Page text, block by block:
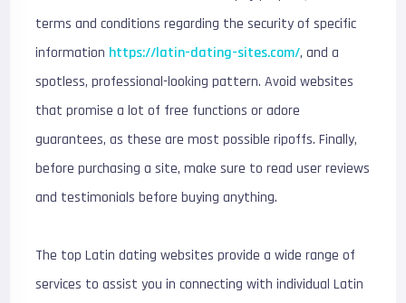
terms and conditions regarding the security of specific
information https://latin-dating-sites.com/, and a
spotless, professional-looking pattern. Avoid websites
that promise a lot of free functions or adore
guarantees, as these are most possible ripoffs. Finally,
before purchasing a site, make sure to read user reviews
and testimonials before buying anything.
The top Latin dating websites provide a wide range of
services to assist you in connecting with individual Latin